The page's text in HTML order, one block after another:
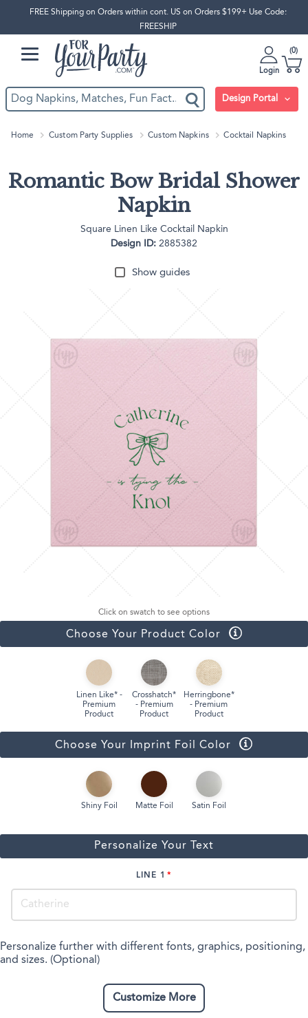
FREE Shipping on Orders within cont. US on Orders $199+ Use Code:
FREESHIP
Login
0
Design Portal
Home Custom Party Supplies Custom Napkins Cocktail Napkins
Romantic Bow Bridal Shower
Napkin
Square Linen Like Cocktail Napkin
Design ID: 2885382
Show guides
Click on swatch to see options
Choose Your Product Color
Linen Like* -
Premium
Product
Crosshatch*
- Premium
Product
Herringbone*
- Premium
Product
Choose Your Imprint Foil Color
Shiny Foil Matte Foil Satin Foil
Personalize Your Text
LINE 1
Personalize further with different fonts, graphics, positioning,
and sizes. (Optional)
Customize More